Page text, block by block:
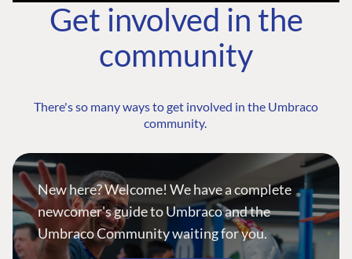
Get involved in the
community
There's so many ways to get involved in the Umbraco
community.
New here? Welcome! We have a complete
newcomer's guide to Umbraco and the
Umbraco Community waiting for you.